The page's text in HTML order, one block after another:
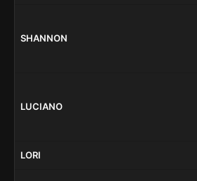
SHANNON
LUCIANO
LORI